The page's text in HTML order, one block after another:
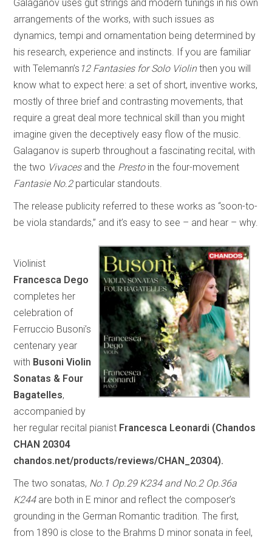
Galaganov uses gut strings and modern tunings in his own
arrangements of the works, with such issues as
dynamics, tempi and ornamentation being determined by
his research, experience and instincts. If you are familiar
with Telemann’s 12 Fantasies for Solo Violinthen you will
know what to expect here: a set of short, inventive works,
mostly of three brief and contrasting movements, that
require a great deal more technical skill than you might
imagine given the deceptively easy flow of the music.
Galaganov is superb throughout a fascinating recital, with
the two Vivaces and the Presto in the four-movement
Fantasie No.2particular standouts.
The release publicity referred to these works as “soon-to-
be viola standards,” and it’s easy to see – and hear – why.
Violinist
Francesca Dego
completes her
celebration of
Ferruccio Busoni’s
centenary year
with Busoni Violin
Sonatas & Four
Bagatelles,
accompanied by
her regular recital pianist Francesca Leonardi (Chandos
CHAN 20304
chandos.net/products/reviews/CHAN_20304).
The two sonatas, No.1 Op.29 K234 and No.2 Op.36a
K244are both in E minor and reflect the composer’s
grounding in the German Romantic tradition. The first,
from 1890 is close to the Brahms D minor sonata in feel,